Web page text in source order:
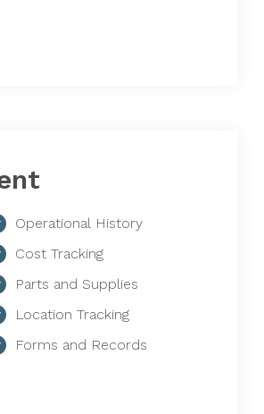
Operational History
Cost Tracking
Parts and Supplies
Location Tracking
Forms and Records